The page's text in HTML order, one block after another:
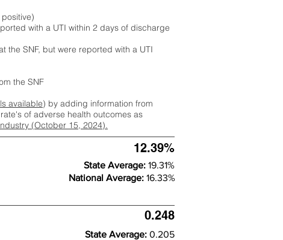
with a UTI within 2 days of discharge
the SNF, but were reported with a UTI
the SNF
available) by adding information from
of adverse health outcomes as
(October 15, 2024).
12.39%
State Average: 19.31%
National Average: 16.33%
0.248
State Average: 0.205